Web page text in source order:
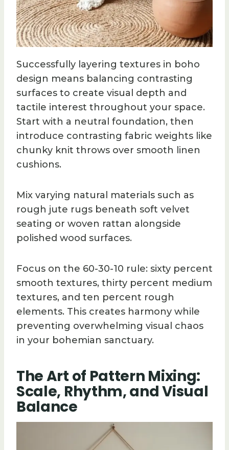
Successfully layering textures in boho
design means balancing contrasting
surfaces to create visual depth and
tactile interest throughout your space.
Start with a neutral foundation, then
introduce contrasting fabric weights like
chunky knit throws over smooth linen
cushions.
Mix varying natural materials such as
rough jute rugs beneath soft velvet
seating or woven rattan alongside
polished wood surfaces.
Focus on the 60-30-10 rule: sixty percent
smooth textures, thirty percent medium
textures, and ten percent rough
elements. This creates harmony while
preventing overwhelming visual chaos
in your bohemian sanctuary.
The Art of Pattern Mixing:
Scale, Rhythm, and Visual
Balance